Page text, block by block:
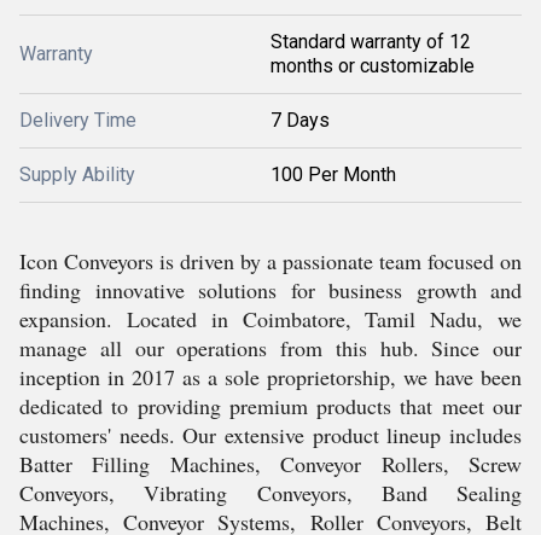
Warranty
Standard warranty of 12
months or customizable
Delivery Time 7 Days
Supply Ability 100 Per Month
Icon Conveyors is driven by a passionate team focused on
finding innovative solutions for business growth and
expansion. Located in Coimbatore, Tamil Nadu, we
manage all our operations from this hub. Since our
inception in 2017 as a sole proprietorship, we have been
dedicated to providing premium products that meet our
customers' needs. Our extensive product lineup includes
Batter Filling Machines, Conveyor Rollers, Screw
Conveyors, Vibrating Conveyors, Band Sealing
Machines, Conveyor Systems, Roller Conveyors, Belt